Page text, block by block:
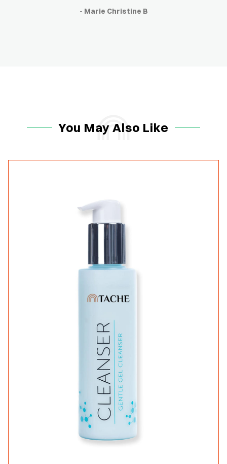
- Marie Christine B
You May Also Like